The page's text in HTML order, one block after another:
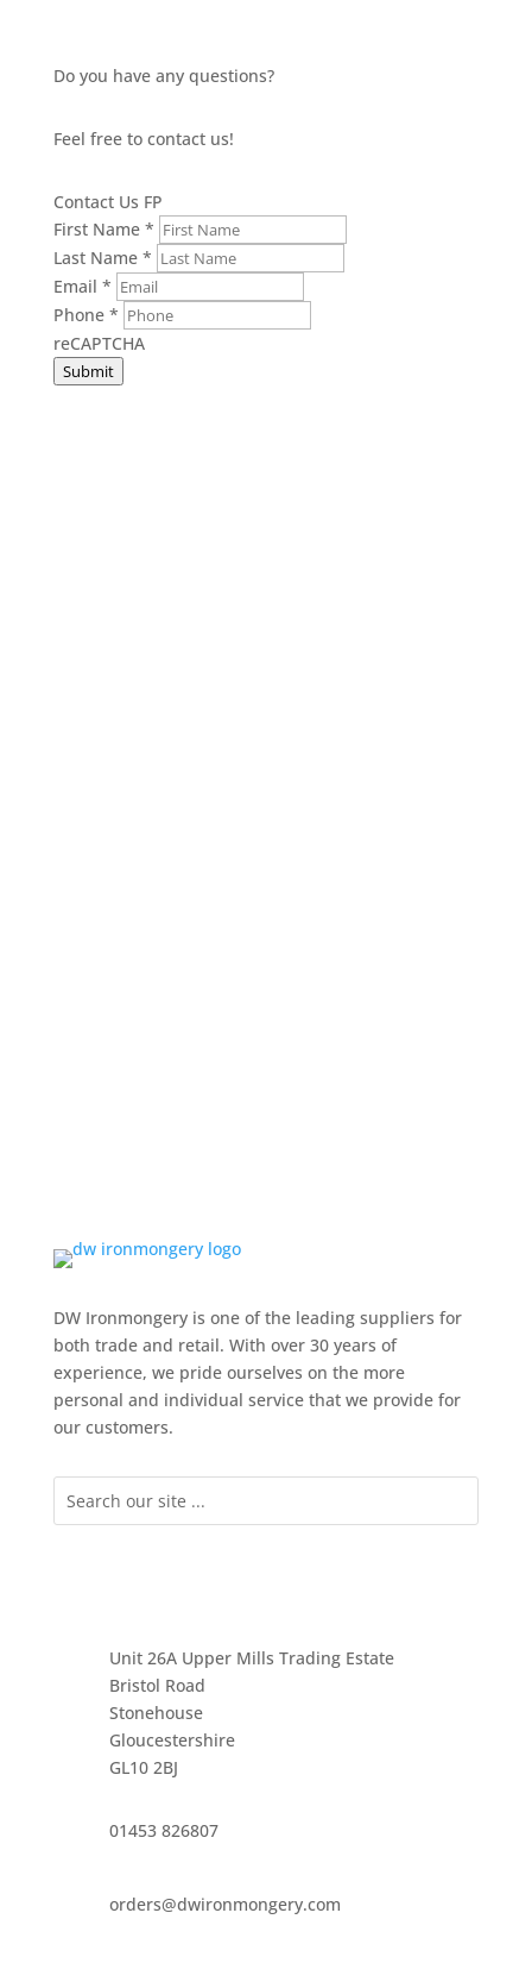
Do you have any questions?
Feel free to contact us!
Contact Us FP
First Name *
Last Name *
Email *
Phone *
reCAPTCHA
Submit
DW Ironmongery is one of the leading suppliers for
both trade and retail. With over 30 years of
experience, we pride ourselves on the more
personal and individual service that we provide for
our customers.
Unit 26A Upper Mills Trading Estate
Bristol Road
Stonehouse
Gloucestershire
GL10 2BJ
01453 826807
orders@dwironmongery.com